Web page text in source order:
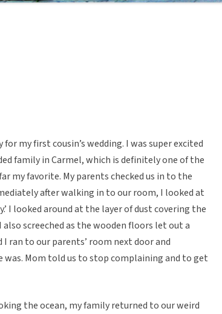
my first cousin’s wedding. I was super excited
family in Carmel, which is definitely one of the
my favorite. My parents checked us in to the
after walking in to our room, I looked at
I looked around at the layer of dust covering the
screeched as the wooden floors let out a
ran to our parents’ room next door and
Mom told us to stop complaining and to get
the ocean, my family returned to our weird